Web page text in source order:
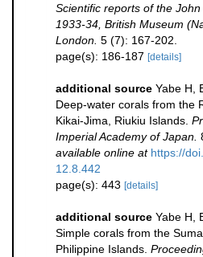
Scientific reports of the John
1933-34, British Museum
London. 5 (7): 167-202.
page(s): 186-187 [details]
additional source Yabe H,
Deep-water corals from the
Kikai-Jima, Riukiu Islands.
Imperial Academy of Japan.
available online at https://
12.8.442
page(s): 443 [details]
additional source Yabe H,
Simple corals from the
Philippine Islands.